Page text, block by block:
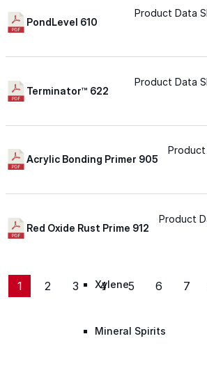
Spray Foam Kit
Xylene
Mineral Spirits
PondLevel 610
Product Data
Terminator™ 622
Product Data
Acrylic Bonding Primer 905
Product
Red Oxide Rust Prime 912
Product
1 2 3 4 5 6 7